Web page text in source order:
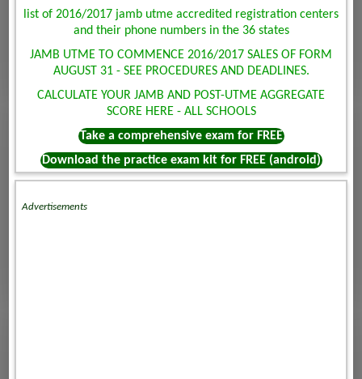
list of 2016/2017 jamb utme accredited registration centers
and their phone numbers in the 36 states
JAMB UTME TO COMMENCE 2016/2017 SALES OF FORM
AUGUST 31 - SEE PROCEDURES AND DEADLINES.
CALCULATE YOUR JAMB AND POST-UTME AGGREGATE
SCORE HERE - ALL SCHOOLS
Take a comprehensive exam for FREE
Download the practice exam kit for FREE (android)
Advertisements